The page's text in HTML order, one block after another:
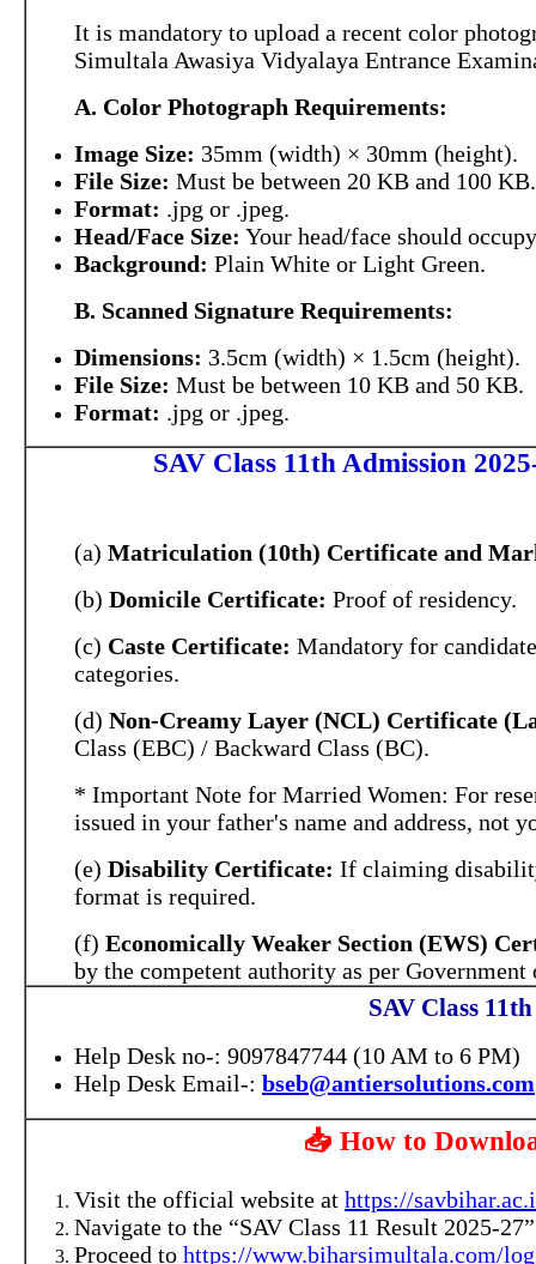
It is mandatory to upload a recent color
Simultala Awasiya Vidyalaya Entrance
A. Color Photograph Requirements:
Image Size: 35mm (width) × 30mm (height).
File Size: Must be between 20 KB and 100 KB.
Format: .jpg or .jpeg.
Head/Face Size: Your head/face should
Background: Plain White or Light Green.
B. Scanned Signature Requirements:
Dimensions: 3.5cm (width) × 1.5cm (height).
File Size: Must be between 10 KB and 50 KB.
Format: .jpg or .jpeg.
SAV Class 11th Admission
(a) Matriculation (10th) Certificate and
(b) Domicile Certificate: Proof of residency.
(c) Caste Certificate: Mandatory for
categories.
(d) Non-Creamy Layer (NCL) Certificate
Class (EBC) / Backward Class (BC).
* Important Note for Married Women: For
issued in your father's name and address, not
(e) Disability Certificate: If claiming
format is required.
(f) Economically Weaker Section (EWS)
by the competent authority as per
SAV Class
Help Desk no-: 9097847744 (10 AM to 6 PM)
Help Desk Email-: bseb@antiersolutions.com
📥 How to
Visit the official website at https://
Navigate to the “SAV Class 11 Result 2025-
Proceed to https://www.biharsimultala.com/